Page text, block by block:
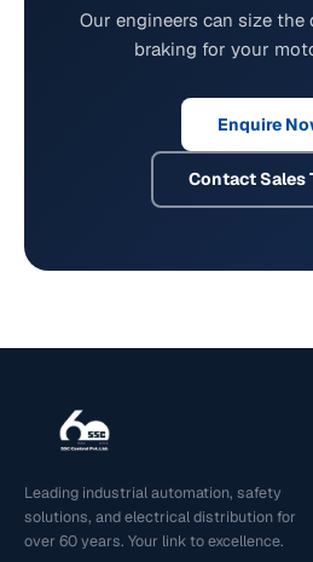
Our engineers can size
braking for your
Enquire
Contact Sales
Leading industrial automation, safety
solutions, and electrical distribution for
over 60 years. Your link to excellence.